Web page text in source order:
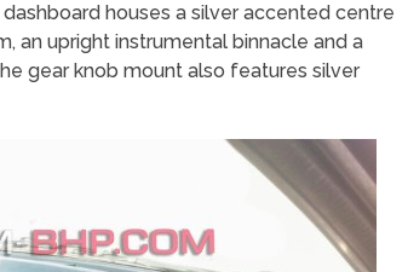
houses a silver accented centre
an upright instrumental binnacle and a
gear knob mount also features silver